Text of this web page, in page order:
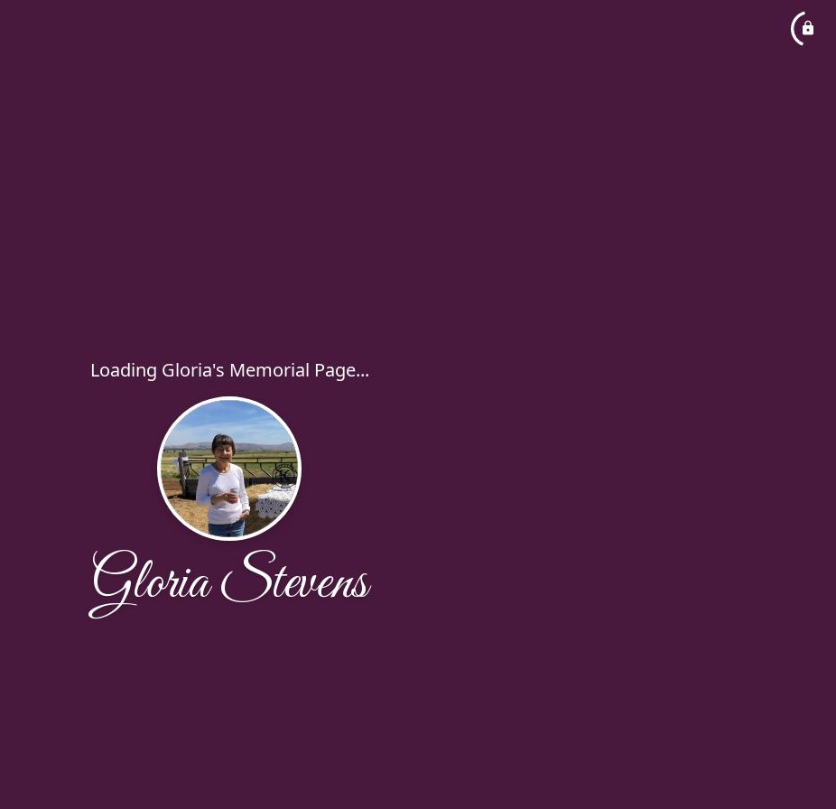
Loading Gloria's Memorial Page...
Gloria Stevens